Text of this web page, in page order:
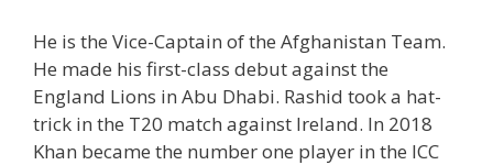
He is the Vice-Captain of the Afghanistan Team.
He made his first-class debut against the
England Lions in Abu Dhabi. Rashid took a hat-
trick in the T20 match against Ireland. In 2018
Khan became the number one player in the ICC